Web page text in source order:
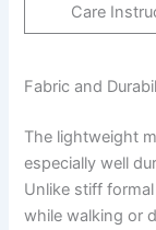
Care
Fabric and
The lightweight
especially well
Unlike stiff
while walking or